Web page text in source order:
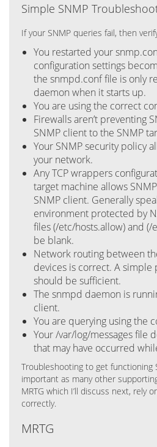
Simple SNMP
If your SNMP queries fail, then
You restarted your
configuration settings
the snmpd.conf file is only
daemon when it starts up.
You are using the correct
Firewalls aren’t preventing
SNMP client to the SNMP
Your SNMP security policy
your network.
Any TCP wrappers
target machine allows
SNMP client. Generally
environment protected by
files (/etc/hosts.allow) and (/
be blank.
Network routing between
devices is correct. A
should be sufficient.
The snmpd daemon is
client.
You are querying using the
Your /var/log/messages file
that may have occurred
Troubleshooting to get functioning
important as many other
MRTG which I’ll discuss next, rely
correctly.
MRTG